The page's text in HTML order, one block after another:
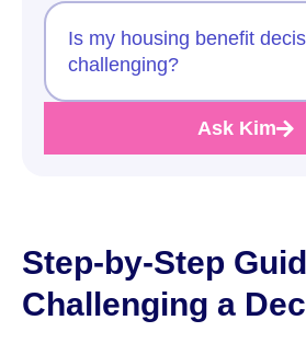
Is my housing benefit
challenging?
Ask Kim
Step-by-Step
Challenging a